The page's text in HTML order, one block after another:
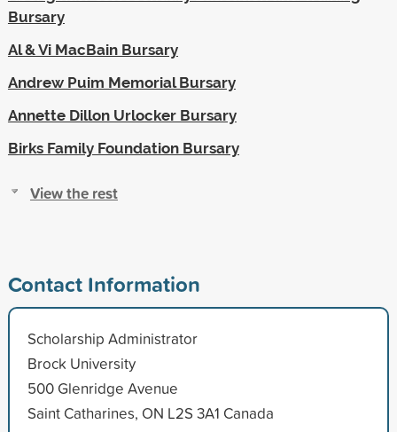
Bursary
Al & Vi MacBain Bursary
Andrew Puim Memorial Bursary
Annette Dillon Urlocker Bursary
Birks Family Foundation Bursary
View the rest
Contact Information
Scholarship Administrator
Brock University
500 Glenridge Avenue
Saint Catharines, ON L2S 3A1 Canada